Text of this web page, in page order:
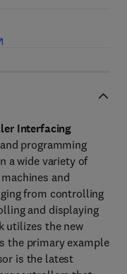
in new tab/window
Interfacing
programming
a wide variety of
and
from controlling
and displaying
utilizes the new
the primary example
is the latest